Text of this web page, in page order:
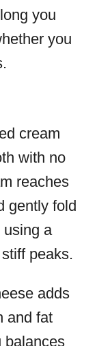
you
you
cream
with no
reaches
gently fold
using a
peaks.
adds
and fat
balances